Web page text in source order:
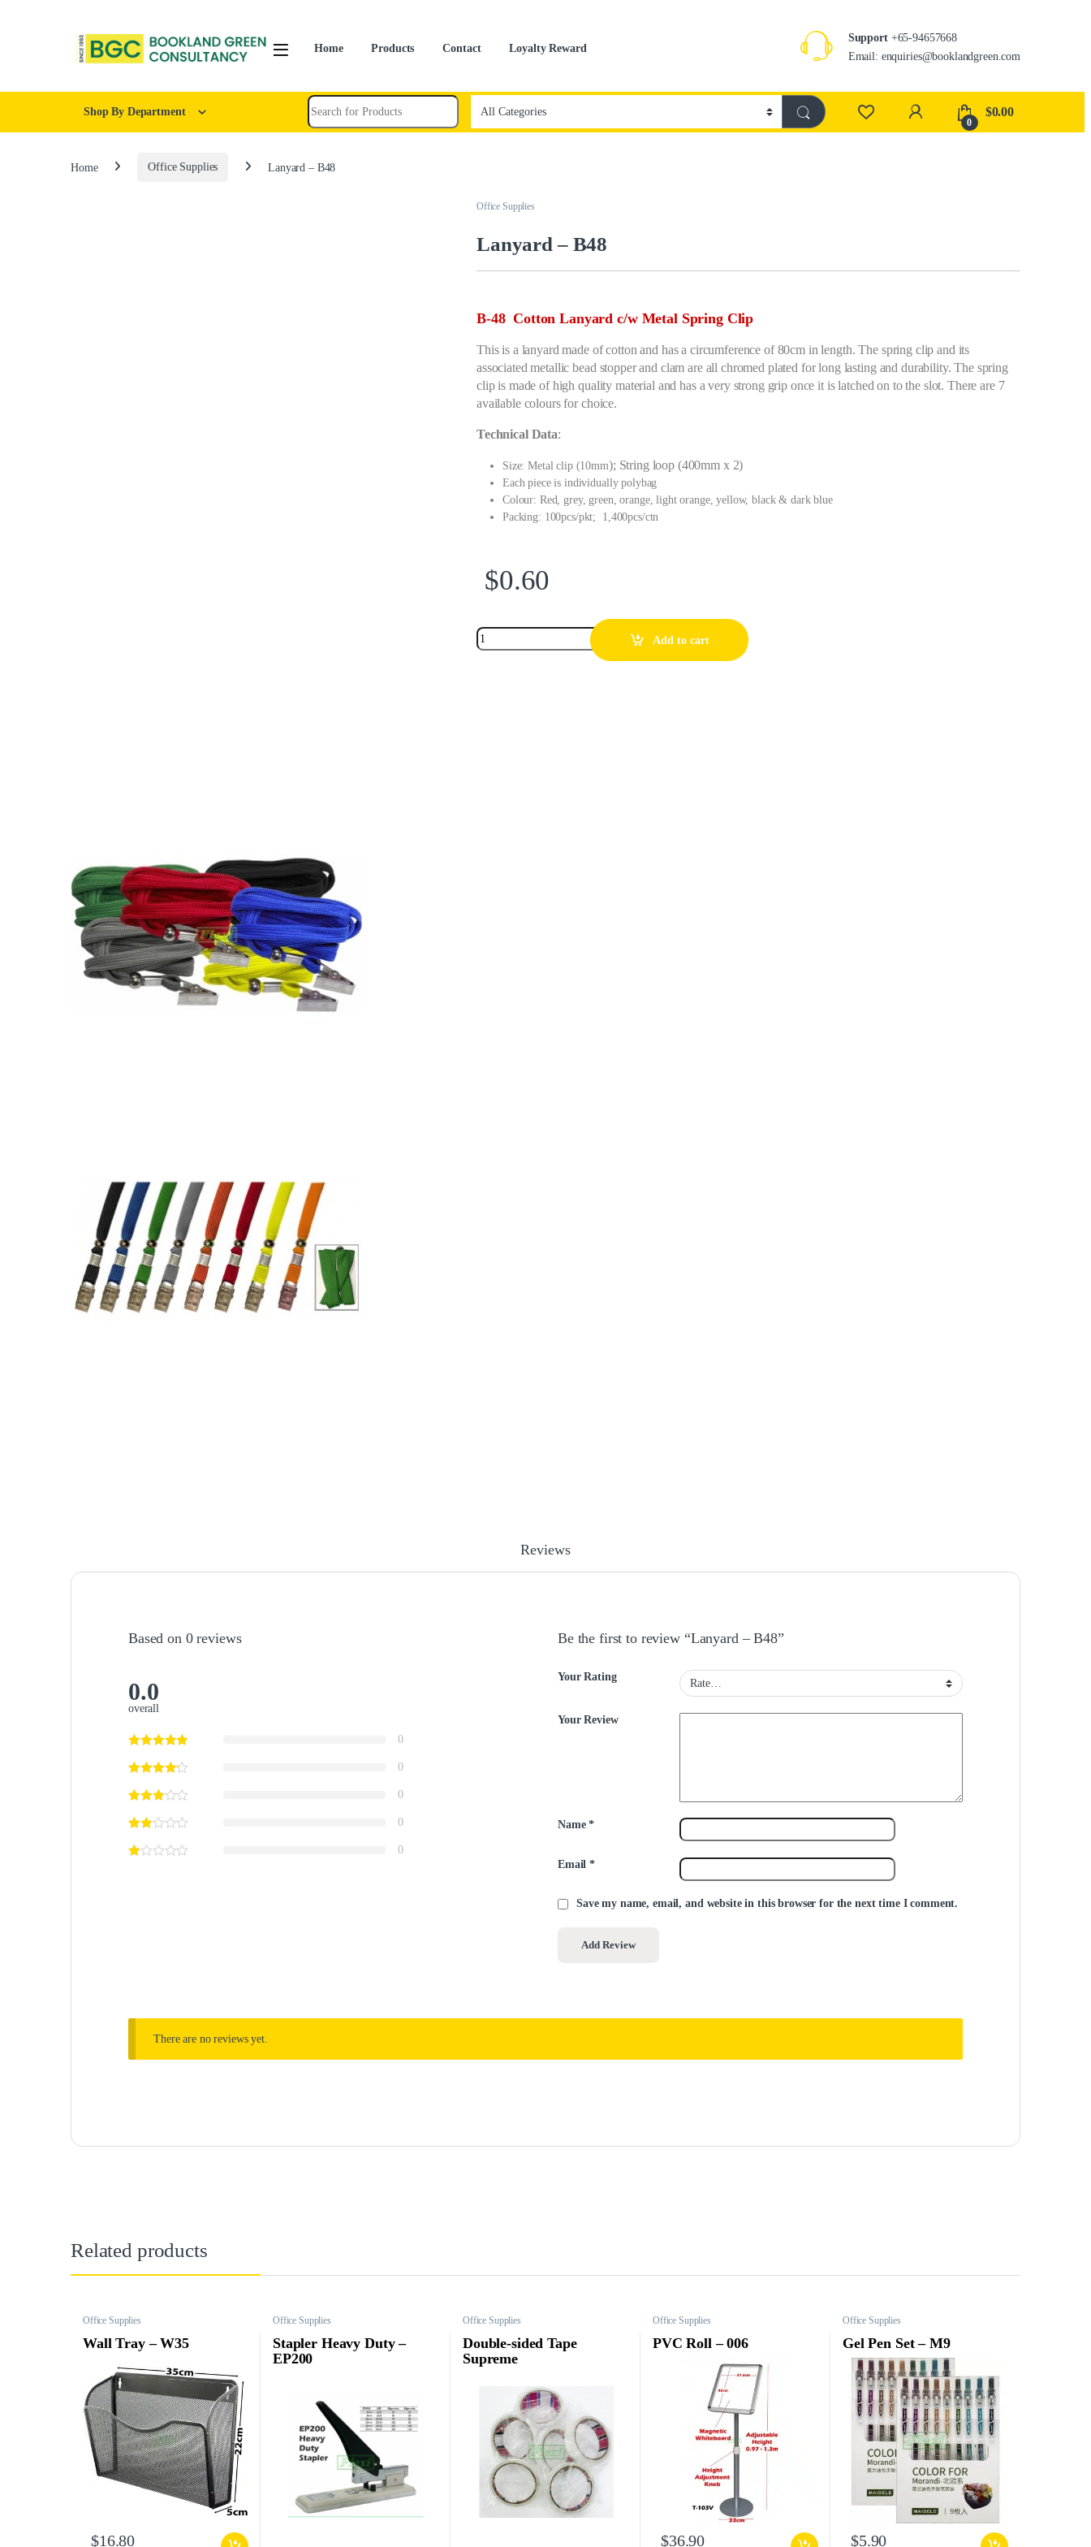
Home Products Contact Loyalty Reward
Support+65-94657668
Email: enquiries@booklandgreen.com
Shop By Department
0
$0.00
Home Office Supplies Lanyard – B48
Office Supplies
Lanyard – B48
B-48 Cotton Lanyard c/w Metal Spring Clip
This is a lanyard made of cotton and has a circumference of 80cm in length. The spring clip and its
associated metallic bead stopper and clam are all chromed plated for long lasting and durability. The spring
clip is made of high quality material and has a very strong grip once it is latched on to the slot. There are 7
available colours for choice.
Technical Data:
Size: Metal clip (10mm); String loop (400mm x 2)
Each piece is individually polybag
Colour: Red, grey, green, orange, light orange, yellow, black & dark blue
Packing: 100pcs/pkt; 1,400pcs/ctn
$0.60
Add to cart
Reviews
Based on 0 reviews
0.0
overall
0
0
0
0
0
Be the first to review “Lanyard – B48”
Your Rating
Your Review
Name*
Email*
Save my name, email, and website in this browser for the next time I comment.
There are no reviews yet.
Related products
Office Supplies
Wall Tray – W35
$16.80
Office Supplies
Stapler Heavy Duty –
EP200
Office Supplies
Double-sided Tape
Supreme
Office Supplies
PVC Roll – 006
$36.90
Office Supplies
Gel Pen Set – M9
$5.90